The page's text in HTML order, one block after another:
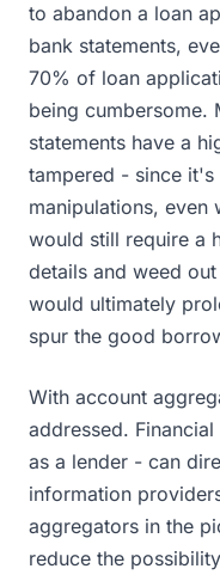
to abandon a loan
bank statements,
70% of loan
being cumbersome.
statements have a
tampered - since
manipulations, even
would still require a
details and weed
would ultimately
spur the good
With account
addressed.
as a lender - can
information
aggregators in the
reduce the